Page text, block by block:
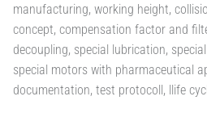
manufacturing, working height,
concept, compensation factor and
decoupling, special lubrication,
special motors with pharmaceutical
documentation, test protocoll, llife